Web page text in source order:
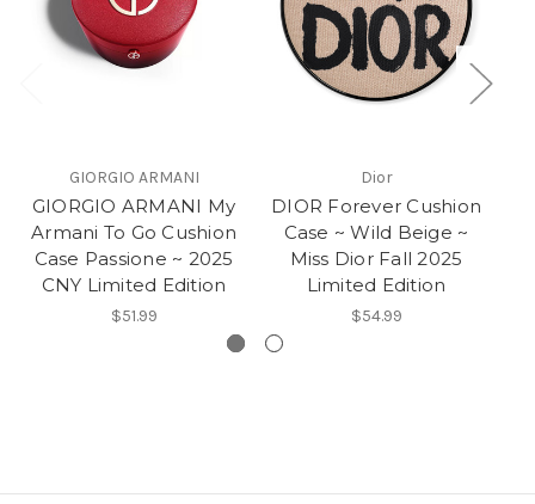
GIORGIO ARMANI
GIORGIO ARMANI My
Armani To Go Cushion
Case Passione ~ 2025
CNY Limited Edition
$51.99
Dior
DIOR Forever Cushion
Case ~ Wild Beige ~
Miss Dior Fall 2025
Limited Edition
$54.99